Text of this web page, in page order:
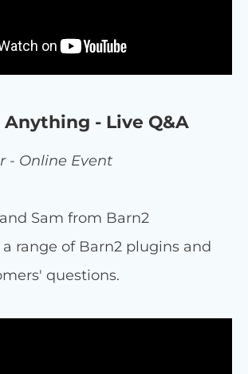
Anything - Live Q&A
- Online Event
Sam from Barn2
range of Barn2 plugins and
questions.